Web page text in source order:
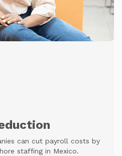
can cut payroll costs by
staffing in Mexico.